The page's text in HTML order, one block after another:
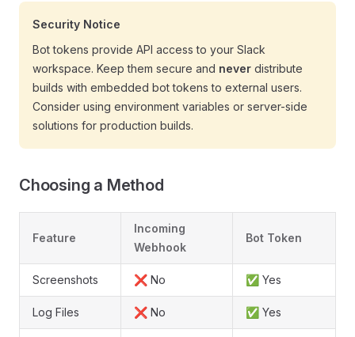
Security Notice
Bot tokens provide API access to your Slack
workspace. Keep them secure and never distribute
builds with embedded bot tokens to external users.
Consider using environment variables or server-side
solutions for production builds.
Choosing a Method
Feature
Incoming
Webhook
Bot Token
Screenshots ❌ No ✅ Yes
Log Files ❌ No ✅ Yes